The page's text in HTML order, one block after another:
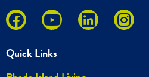
Quick Links